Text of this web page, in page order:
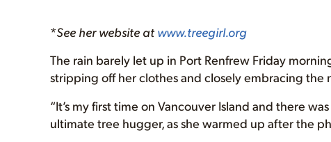
*See her website at www.treegirl.org
The rain barely let up in Port Renfrew Friday
stripping off her clothes and closely embracing the
“It’s my first time on Vancouver Island and there
ultimate tree hugger, as she warmed up after the